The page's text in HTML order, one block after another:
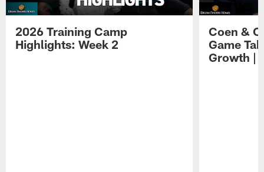
2026 Training Camp
Highlights: Week 2
Coen &
Game
Growth |